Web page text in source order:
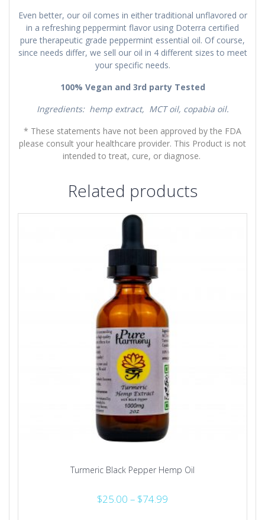
Even better, our oil comes in either traditional unflavored or
in a refreshing peppermint flavor using Doterra certified
pure therapeutic grade peppermint essential oil. Of course,
since needs differ, we sell our oil in 4 different sizes to meet
your specific needs.
100% Vegan and 3rd party Tested
Ingredients: hemp extract, MCT oil, copabia oil.
* These statements have not been approved by the FDA
please consult your healthcare provider. This Product is not
intended to treat, cure, or diagnose.
Related products
Turmeric Black Pepper Hemp Oil
$25.00 – $74.99